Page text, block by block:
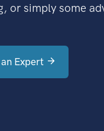
or simply some
Expert